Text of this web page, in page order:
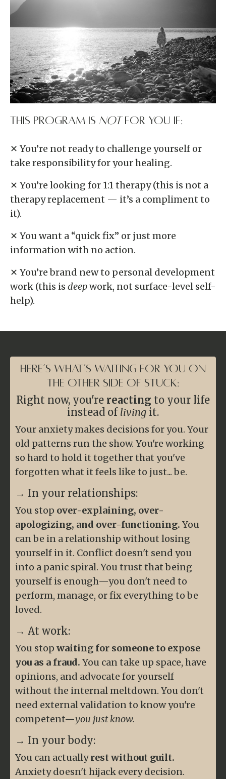
This program is NOT for you if:
✕ You’re not ready to challenge yourself or
take responsibility for your healing.
✕ You’re looking for 1:1 therapy (this is not a
therapy replacement — it’s a compliment to
it).
✕ You want a “quick fix” or just more
information with no action.
✕ You’re brand new to personal development
work (this is deepwork, not surface-level self-
help).
Here’s What’s Waiting For You on
the Other Side of Stuck:
Right now, you're reacting to your life
instead of living it.
Your anxiety makes decisions for you. Your
old patterns run the show. You're working
so hard to hold it together that you've
forgotten what it feels like to just... be.
→ In your relationships:
You stop over-explaining, over-
apologizing, and over-functioning. You
can be in a relationship without losing
yourself in it. Conflict doesn't send you
into a panic spiral. You trust that being
yourself is enough—you don't need to
perform, manage, or fix everything to be
loved.
→ At work:
You stop waiting for someone to expose
you as a fraud. You can take up space, have
opinions, and advocate for yourself
without the internal meltdown. You don't
need external validation to know you're
competent—you just know.
→ In your body:
You can actuallyrest without guilt.
Anxiety doesn't hijack every decision.